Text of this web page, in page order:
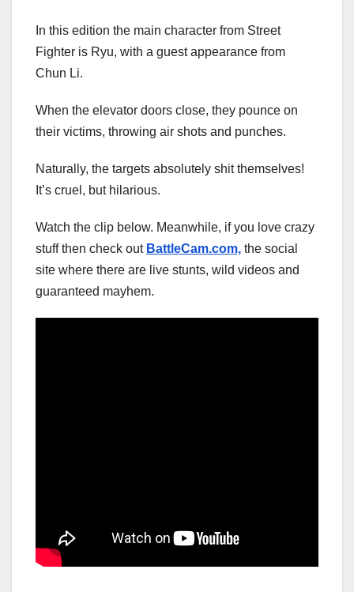
In this edition the main character from Street
Fighter is Ryu, with a guest appearance from
Chun Li.
When the elevator doors close, they pounce on
their victims, throwing air shots and punches.
Naturally, the targets absolutely shit themselves!
It’s cruel, but hilarious.
Watch the clip below. Meanwhile, if you love crazy
stuff then check out BattleCam.com, the social
site where there are live stunts, wild videos and
guaranteed mayhem.